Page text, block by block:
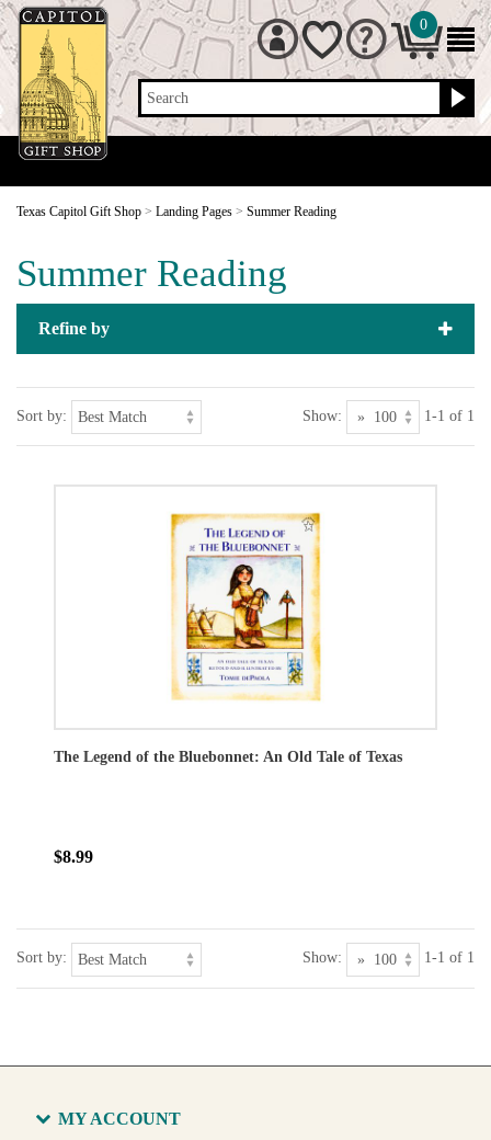
Search
0
Texas Capitol Gift Shop > Landing Pages > Summer Reading
Summer Reading
Refine by
Sort by: Show: 1-1 of 1
The Legend of the Bluebonnet: An Old Tale of Texas
$8.99
Sort by: Show: 1-1 of 1
MY ACCOUNT